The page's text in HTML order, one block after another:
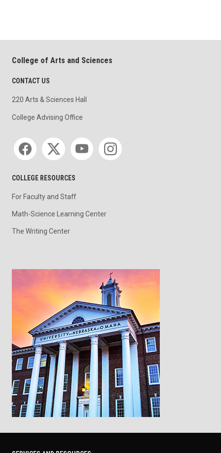
College of Arts and Sciences
CONTACT US
220 Arts & Sciences Hall
College Advising Office
Social media
COLLEGE RESOURCES
For Faculty and Staff
Math-Science Learning Center
The Writing Center